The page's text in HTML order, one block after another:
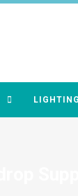
LIGHTING